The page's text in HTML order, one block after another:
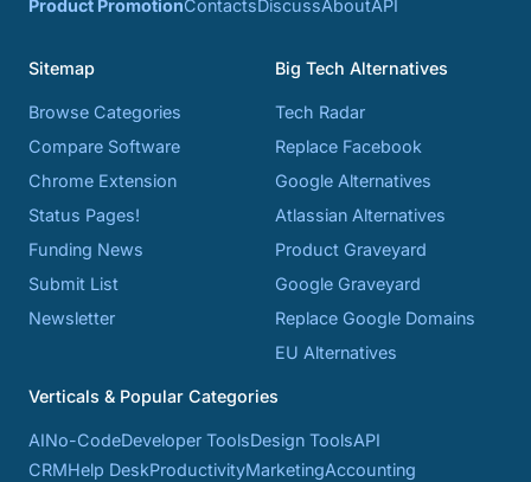
Product PromotionContactsDiscussAboutAPI
Sitemap
Browse Categories
Compare Software
Chrome Extension
Status Pages!
Funding News
Submit List
Newsletter
Big Tech Alternatives
Tech Radar
Replace Facebook
Google Alternatives
Atlassian Alternatives
Product Graveyard
Google Graveyard
Replace Google Domains
EU Alternatives
Verticals & Popular Categories
AINo-CodeDeveloper ToolsDesign ToolsAPI
CRMHelp DeskProductivityMarketingAccounting